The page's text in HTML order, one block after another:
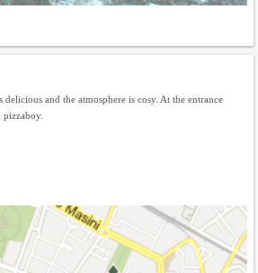
and the atmosphere is cosy. At the entrance